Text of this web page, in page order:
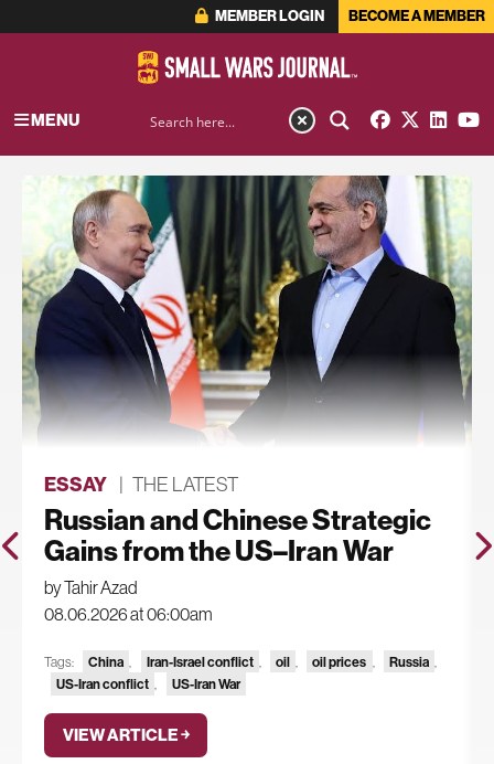
MEMBER LOGIN BECOME A MEMBER
MENU
ESSAY | THE LATEST
Russian and Chinese Strategic
Gains from the US–Iran War
by Tahir Azad
08.06.2026 at 06:00am
Tags: China Iran-Israel conflict oil oil prices Russia
US-Iran conflict , US-Iran War
VIEW ARTICLE ￫